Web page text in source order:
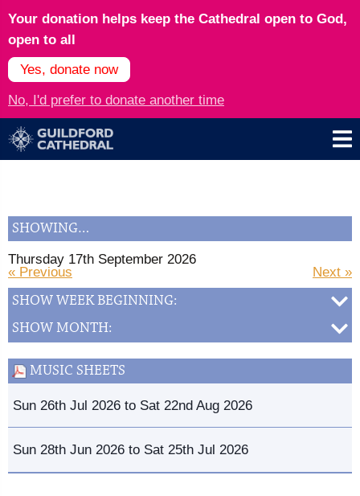
Your donation helps keep the Cathedral open to God,
open to all
Yes, donate now
No, I'd prefer to donate another time
SHOWING…
Thursday 17th September 2026
Next »
« Previous
SHOW WEEK BEGINNING:
SHOW MONTH:
MUSIC SHEETS
Sun 26th Jul 2026 to Sat 22nd Aug 2026
Sun 28th Jun 2026 to Sat 25th Jul 2026